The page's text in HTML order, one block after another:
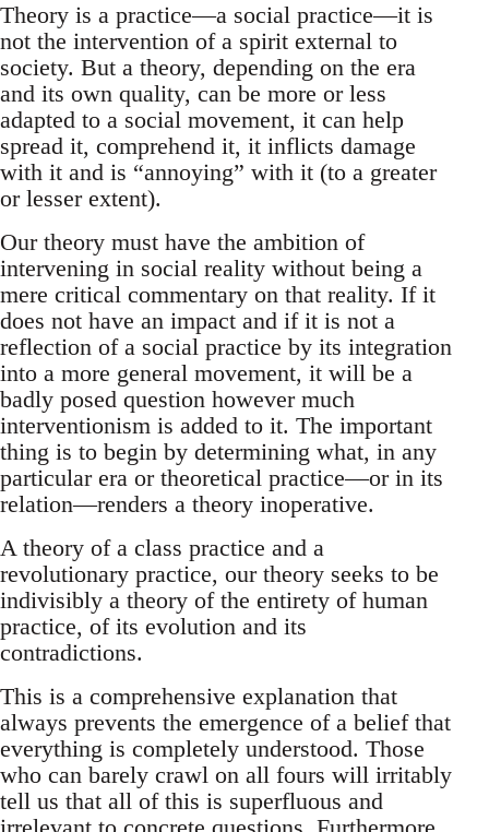
Theory is a practice—a social practice—it is
not the intervention of a spirit external to
society. But a theory, depending on the era
and its own quality, can be more or less
adapted to a social movement, it can help
spread it, comprehend it, it inflicts damage
with it and is “annoying” with it (to a greater
or lesser extent).
Our theory must have the ambition of
intervening in social reality without being a
mere critical commentary on that reality. If it
does not have an impact and if it is not a
reflection of a social practice by its integration
into a more general movement, it will be a
badly posed question however much
interventionism is added to it. The important
thing is to begin by determining what, in any
particular era or theoretical practice—or in its
relation—renders a theory inoperative.
A theory of a class practice and a
revolutionary practice, our theory seeks to be
indivisibly a theory of the entirety of human
practice, of its evolution and its
contradictions.
This is a comprehensive explanation that
always prevents the emergence of a belief that
everything is completely understood. Those
who can barely crawl on all fours will irritably
tell us that all of this is superfluous and